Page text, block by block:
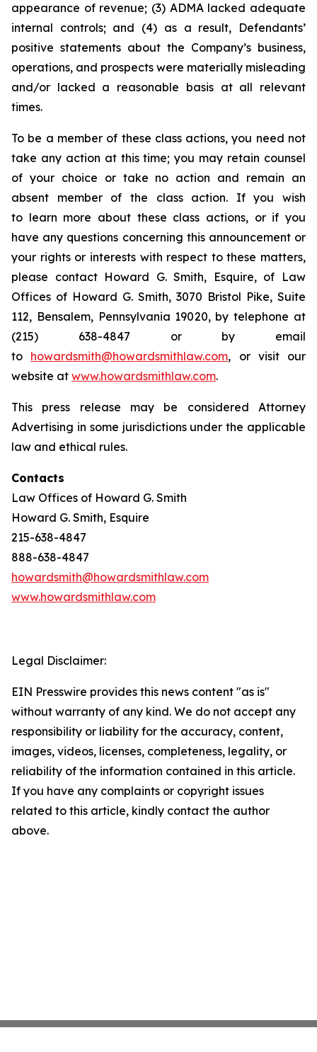
appearance of revenue; (3) ADMA lacked adequate
internal controls; and (4) as a result, Defendants’
positive statements about the Company’s business,
operations, and prospects were materially misleading
and/or lacked a reasonable basis at all relevant
times.
To be a member of these class actions, you need not
take any action at this time; you may retain counsel
of your choice or take no action and remain an
absent member of the class action. If you wish
to learn more about these class actions, or if you
have any questions concerning this announcement or
your rights or interests with respect to these matters,
please contact Howard G. Smith, Esquire, of Law
Offices of Howard G. Smith, 3070 Bristol Pike, Suite
112, Bensalem, Pennsylvania 19020, by telephone at
(215) 638-4847 or by email
to howardsmith@howardsmithlaw.com, or visit our
website at www.howardsmithlaw.com.
This press release may be considered Attorney
Advertising in some jurisdictions under the applicable
law and ethical rules.
Contacts
Law Offices of Howard G. Smith
Howard G. Smith, Esquire
215-638-4847
888-638-4847
howardsmith@howardsmithlaw.com
www.howardsmithlaw.com
Legal Disclaimer:
EIN Presswire provides this news content "as is"
without warranty of any kind. We do not accept any
responsibility or liability for the accuracy, content,
images, videos, licenses, completeness, legality, or
reliability of the information contained in this article.
If you have any complaints or copyright issues
related to this article, kindly contact the author
above.